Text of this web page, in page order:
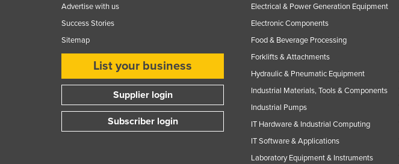
Germany
Ghana
Greece
Grenada
Guatemala
Guinea
Guinea-Bissau
Advertise with us
Success Stories
Sitemap
List your business
Supplier login
Subscriber login
Electrical & Power Generation Equipment
Electronic Components
Food & Beverage Processing
Forklifts & Attachments
Hydraulic & Pneumatic Equipment
Industrial Materials, Tools & Components
Industrial Pumps
IT Hardware & Industrial Computing
IT Software & Applications
Laboratory Equipment & Instruments